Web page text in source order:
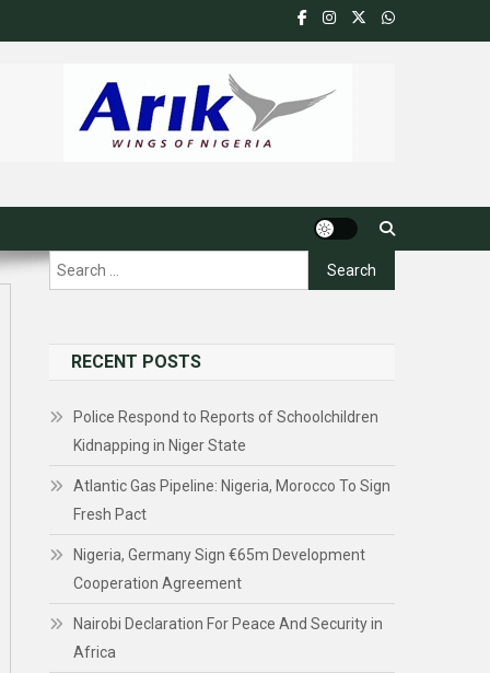
Search
RECENT POSTS
Police Respond to Reports of Schoolchildren
Kidnapping in Niger State
Atlantic Gas Pipeline: Nigeria, Morocco To Sign
Fresh Pact
Nigeria, Germany Sign €65m Development
Cooperation Agreement
Nairobi Declaration For Peace And Security in
Africa